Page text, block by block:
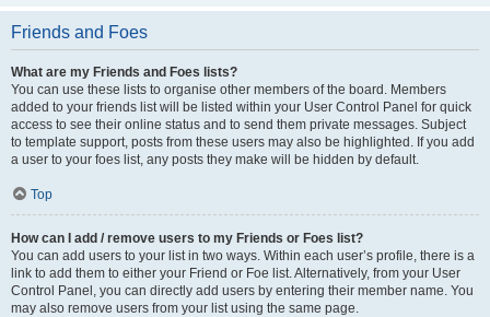
Friends and Foes
What are my Friends and Foes lists?
You can use these lists to organise other members of the board. Members
added to your friends list will be listed within your User Control Panel for quick
access to see their online status and to send them private messages. Subject
to template support, posts from these users may also be highlighted. If you add
a user to your foes list, any posts they make will be hidden by default.
Top
How can I add / remove users to my Friends or Foes list?
You can add users to your list in two ways. Within each user’s profile, there is a
link to add them to either your Friend or Foe list. Alternatively, from your User
Control Panel, you can directly add users by entering their member name. You
may also remove users from your list using the same page.